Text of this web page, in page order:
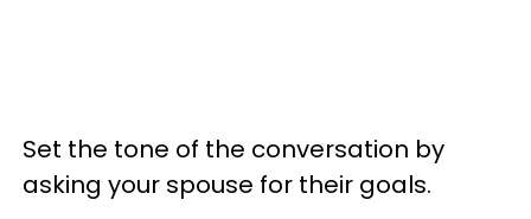
Set the tone of the conversation by
asking your spouse for their goals.